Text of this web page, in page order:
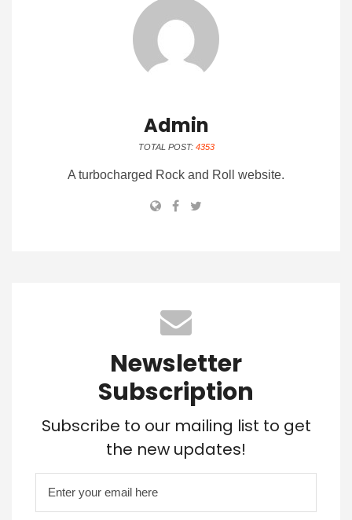
Admin
TOTAL POST: 4353
A turbocharged Rock and Roll website.
Newsletter
Subscription
Subscribe to our mailing list to get
the new updates!